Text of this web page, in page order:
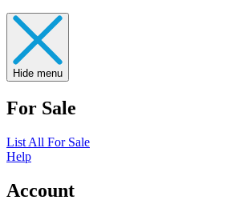
Hide menu
For Sale
List All For Sale
Help
Account